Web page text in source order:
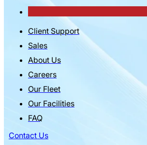
Client Support
Sales
About Us
Careers
Our Fleet
Our Facilities
FAQ
Contact Us